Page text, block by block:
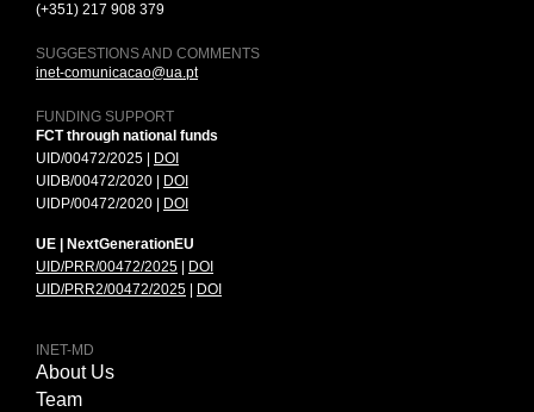
(+351) 217 908 379
SUGGESTIONS AND COMMENTS
inet-comunicacao@ua.pt
FUNDING SUPPORT
FCT through national funds
UID/00472/2025 |
DOI
UIDB/00472/2020 |
DOI
UIDP/00472/2020 |
DOI
UE | NextGenerationEU
UID/PRR/00472/2025
DOI
UID/PRR2/00472/2025
DOI
INET-MD
About Us
Team